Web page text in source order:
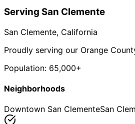
Serving San Clemente
San Clemente, California
Proudly serving our Orange
Population: 65,000+
Neighborhoods
Downtown San ClementeSan